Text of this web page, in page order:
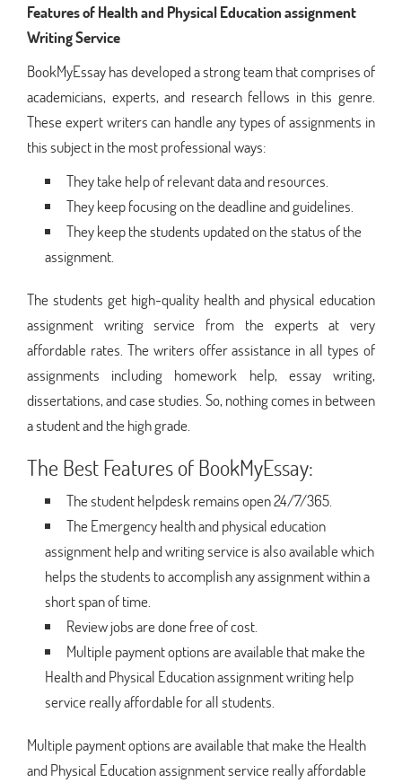
Features of Health and Physical Education assignment
Writing Service
BookMyEssay has developed a strong team that comprises of
academicians, experts, and research fellows in this genre.
These expert writers can handle any types of assignments in
this subject in the most professional ways:
They take help of relevant data and resources.
They keep focusing on the deadline and guidelines.
They keep the students updated on the status of the
assignment.
The students get high-quality health and physical education
assignment writing service from the experts at very
affordable rates. The writers offer assistance in all types of
assignments including homework help, essay writing,
dissertations, and case studies. So, nothing comes in between
a student and the high grade.
The Best Features of BookMyEssay:
The student helpdesk remains open 24/7/365.
The Emergency health and physical education
assignment help and writing service is also available which
helps the students to accomplish any assignment within a
short span of time.
Review jobs are done free of cost.
Multiple payment options are available that make the
Health and Physical Education assignment writing help
service really affordable for all students.
Multiple payment options are available that make the Health
and Physical Education assignment service really affordable